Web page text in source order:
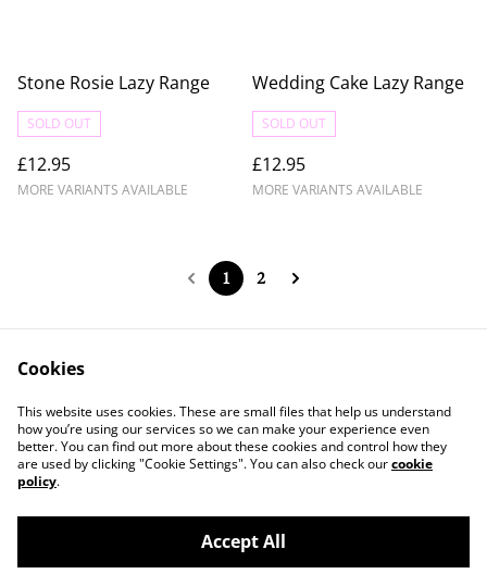
Stone Rosie Lazy Range
SOLD OUT
£12.95
MORE VARIANTS AVAILABLE
Wedding Cake Lazy Range
SOLD OUT
£12.95
MORE VARIANTS AVAILABLE
1 2
Contact Us
Legal Terms
Privacy Policy
Cookie Policy
Cookies
This website uses cookies. These are small files that help us understand
how you’re using our services so we can make your experience even
better. You can find out more about these cookies and control how they
are used by clicking "Cookie Settings". You can also check ourcookie
policy.
Accept All